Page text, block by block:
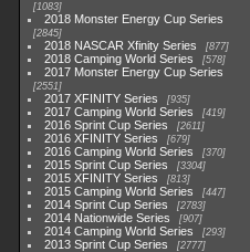
1083
2018 Monster Energy Cup Series
2845
2018 NASCAR Xfinity Series 877
2018 Camping World Series 578
2017 Monster Energy Cup Series
2551
2017 XFINITY Series 935
2017 Camping World Series 419
2016 Sprint Cup Series 2611
2016 XFINITY Series 679
2016 Camping World Series 370
2015 Sprint Cup Series 3304
2015 XFINITY Series 813
2015 Camping World Series 447
2014 Sprint Cup Series 2783
2014 Nationwide Series 907
2014 Camping World Series 293
2013 Sprint Cup Series 2777